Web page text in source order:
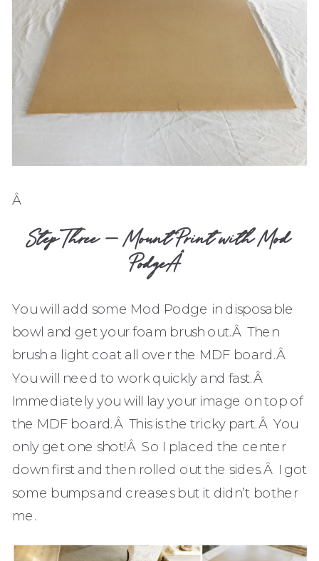
Â
Step Three – Mount Print with Mod
PodgeÂ
You will add some Mod Podge in disposable
bowl and get your foam brush out.Â Then
brush a light coat all over the MDF board.Â
You will need to work quickly and fast.Â
Immediately you will lay your image on top of
the MDF board.Â This is the tricky part.Â You
only get one shot!Â So I placed the center
down first and then rolled out the sides.Â I got
some bumps and creases but it didn’t bother
me.